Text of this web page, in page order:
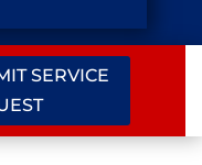
SERVICE